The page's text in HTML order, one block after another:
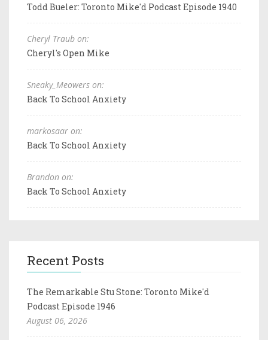
Todd Bueler: Toronto Mike'd Podcast Episode 1940
Cheryl Traub on:
Cheryl's Open Mike
Sneaky_Meowers on:
Back To School Anxiety
markosaar on:
Back To School Anxiety
Brandon on:
Back To School Anxiety
Recent Posts
The Remarkable Stu Stone: Toronto Mike'd
Podcast Episode 1946
August 06, 2026